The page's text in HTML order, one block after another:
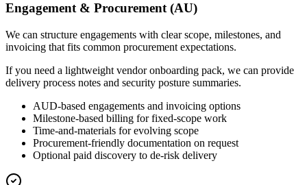
Engagement & Procurement (AU)
We can structure engagements with clear scope, milestones, and
invoicing that fits common procurement expectations.
If you need a lightweight vendor onboarding pack, we can provide
delivery process notes and security posture summaries.
AUD-based engagements and invoicing options
Milestone-based billing for fixed-scope work
Time-and-materials for evolving scope
Procurement-friendly documentation on request
Optional paid discovery to de-risk delivery